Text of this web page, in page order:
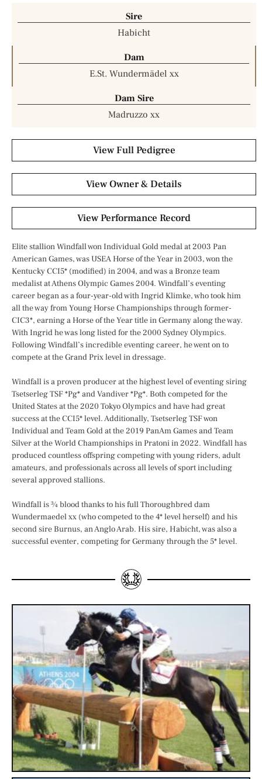
Sire
Habicht
Dam
E.St. Wundermädel xx
Dam Sire
Madruzzo xx
View Full Pedigree
View Owner & Details
View Performance Record
Elite stallion Windfall won Individual Gold medal at 2003 Pan
American Games, was USEA Horse of the Year in 2003, won the
Kentucky CCI5* (modified) in 2004, and was a Bronze team
medalist at Athens Olympic Games 2004. Windfall’s eventing
career began as a four-year-old with Ingrid Klimke, who took him
all the way from Young Horse Championships through former-
CIC3*, earning a Horse of the Year title in Germany along the way.
With Ingrid he was long listed for the 2000 Sydney Olympics.
Following Windfall’s incredible eventing career, he went on to
compete at the Grand Prix level in dressage.
Windfall is a proven producer at the highest level of eventing siring
Tsetserleg TSF *Pg* and Vandiver *Pg*. Both competed for the
United States at the 2020 Tokyo Olympics and have had great
success at the CCI5* level. Additionally, Tsetserleg TSF won
Individual and Team Gold at the 2019 PanAm Games and Team
Silver at the World Championships in Pratoni in 2022. Windfall has
produced countless offspring competing with young riders, adult
amateurs, and professionals across all levels of sport including
several approved stallions.
Windfall is ¾ blood thanks to his full Thoroughbred dam
Wundermaedel xx (who competed to the 4* level herself) and his
second sire Burnus, an Anglo Arab. His sire, Habicht, was also a
successful eventer, competing for Germany through the 5* level.